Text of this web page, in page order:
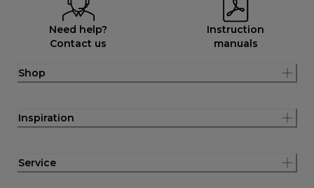
Need help?
Contact us
Instruction
manuals
Shop
Inspiration
Service